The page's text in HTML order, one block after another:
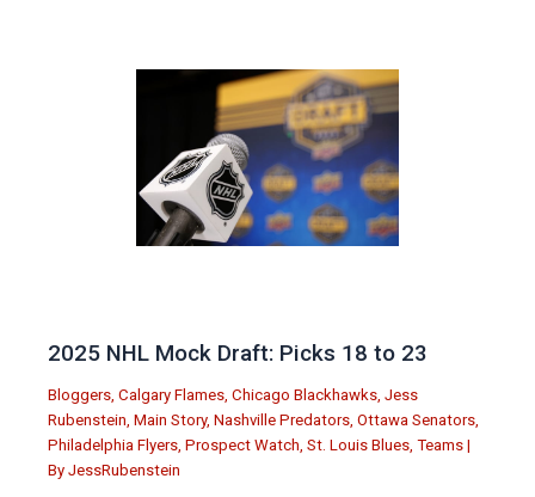
2025 NHL Mock Draft: Picks 18 to 23
Bloggers Calgary Flames Chicago Blackhawks Jess
Rubenstein Main Story, Nashville Predators Ottawa Senators
Philadelphia Flyers Prospect Watch St. Louis Blues Teams |
By JessRubenstein